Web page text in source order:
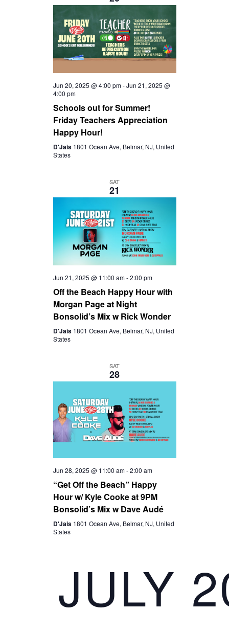
S
E
A
R
C
A
N
D
V
I
E
S
N
A
V
I
G
A
I
O
I
E
W
S
A
I
G
T
I
O
Jun 20, 2025 @ 4:00 pm-Jun 21, 2025 @
4:00 pm
Schools out for Summer!
Friday Teachers Appreciation
Happy Hour!
D'Jais 1801 Ocean Ave, Belmar, NJ, United
States
SAT
21
Jun 21, 2025 @ 11:00 am-2:00 pm
Off the Beach Happy Hour with
Morgan Page at Night
Bonsolid’s Mix w Rick Wonder
D'Jais 1801 Ocean Ave, Belmar, NJ, United
States
SAT
28
Jun 28, 2025 @ 11:00 am-2:00 am
“Get Off the Beach” Happy
Hour w/ Kyle Cooke at 9PM
Bonsolid’s Mix w Dave Audé
D'Jais 1801 Ocean Ave, Belmar, NJ, United
States
JULY